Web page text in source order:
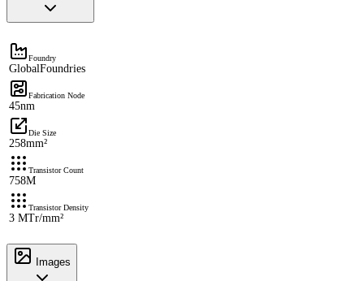
Foundry
GlobalFoundries
Fabrication Node
45nm
Die Size
258mm²
Transistor Count
758M
Transistor Density
3 MTr/mm²
Images